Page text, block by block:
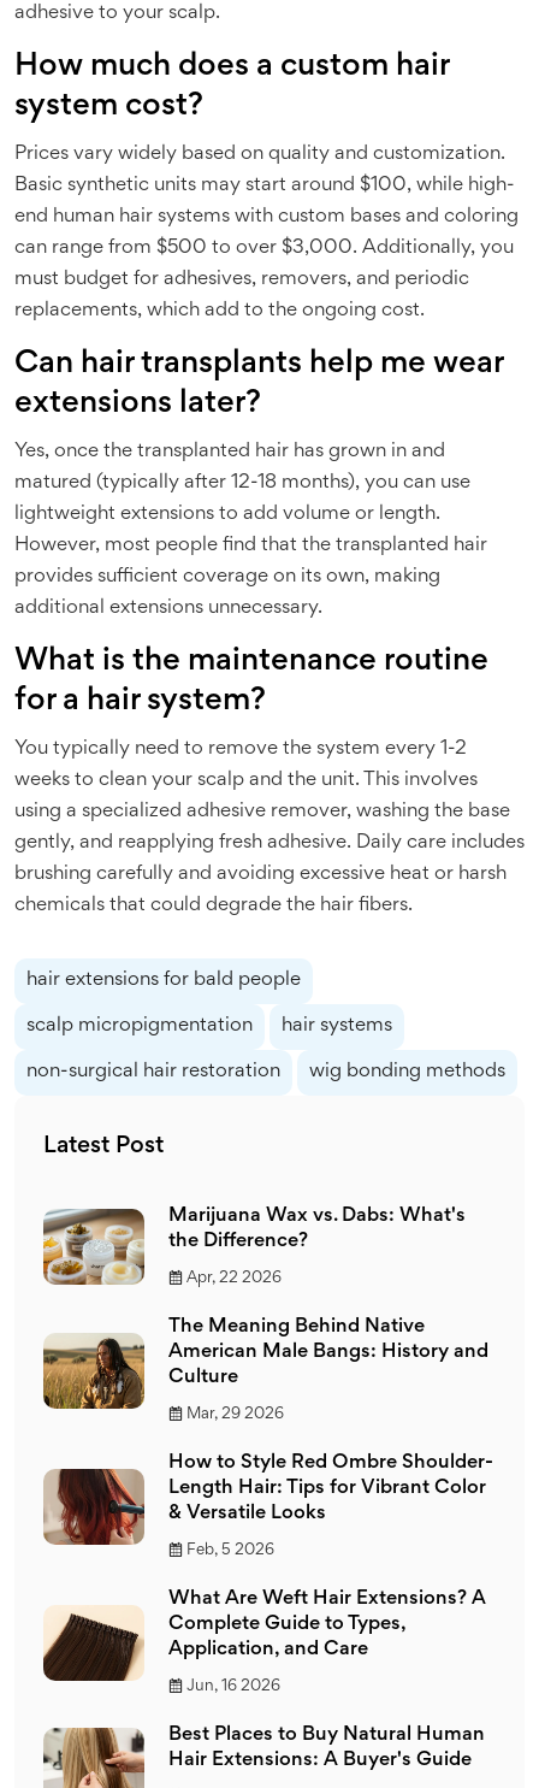
adhesive to your scalp.
How much does a custom hair
system cost?
Prices vary widely based on quality and customization.
Basic synthetic units may start around $100, while high-
end human hair systems with custom bases and coloring
can range from $500 to over $3,000. Additionally, you
must budget for adhesives, removers, and periodic
replacements, which add to the ongoing cost.
Can hair transplants help me wear
extensions later?
Yes, once the transplanted hair has grown in and
matured (typically after 12-18 months), you can use
lightweight extensions to add volume or length.
However, most people find that the transplanted hair
provides sufficient coverage on its own, making
additional extensions unnecessary.
What is the maintenance routine
for a hair system?
You typically need to remove the system every 1-2
weeks to clean your scalp and the unit. This involves
using a specialized adhesive remover, washing the base
gently, and reapplying fresh adhesive. Daily care includes
brushing carefully and avoiding excessive heat or harsh
chemicals that could degrade the hair fibers.
hair extensions for bald people
scalp micropigmentation hair systems
non-surgical hair restoration wig bonding methods
Latest Post
Marijuana Wax vs. Dabs: What's
the Difference?
Apr, 22 2026
The Meaning Behind Native
American Male Bangs: History and
Culture
Mar, 29 2026
How to Style Red Ombre Shoulder-
Length Hair: Tips for Vibrant Color
& Versatile Looks
Feb, 5 2026
What Are Weft Hair Extensions? A
Complete Guide to Types,
Application, and Care
Jun, 16 2026
Best Places to Buy Natural Human
Hair Extensions: A Buyer's Guide